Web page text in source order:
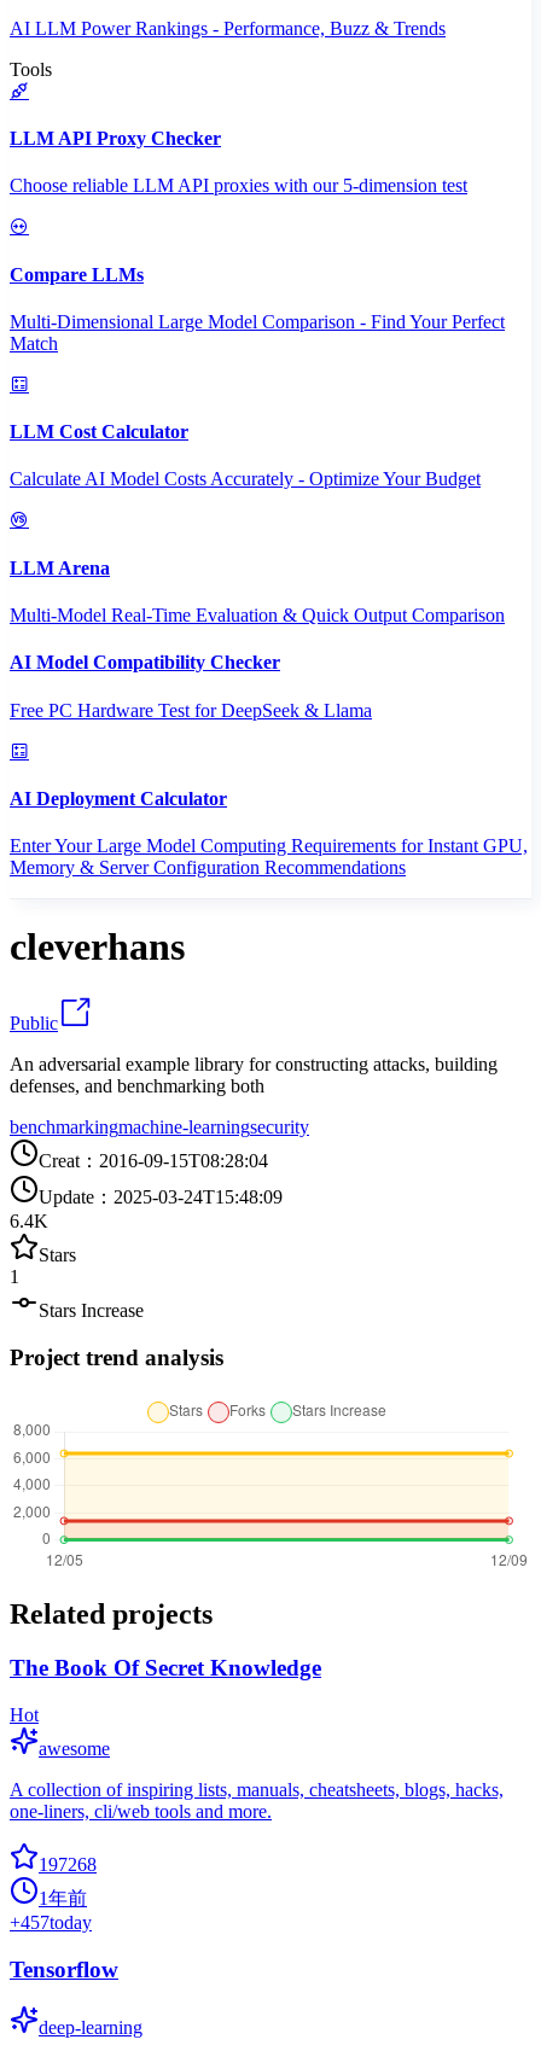
AI LLM Power Rankings - Performance, Buzz & Trends
Tools
LLM API Proxy Checker
Choose reliable LLM API proxies with our 5-dimension test
Compare LLMs
Multi-Dimensional Large Model Comparison - Find Your Perfect
Match
LLM Cost Calculator
Calculate AI Model Costs Accurately - Optimize Your Budget
LLM Arena
Multi-Model Real-Time Evaluation & Quick Output Comparison
AI Model Compatibility Checker
Free PC Hardware Test for DeepSeek & Llama
AI Deployment Calculator
Enter Your Large Model Computing Requirements for Instant GPU,
Memory & Server Configuration Recommendations
cleverhans
Public
An adversarial example library for constructing attacks, building
defenses, and benchmarking both
benchmarkingmachine-learningsecurity
Creat ： 2016-09-15T08:28:04
Update ： 2025-03-24T15:48:09
6.4K
Stars
1
Stars Increase
Project trend analysis
Related projects
The Book Of Secret Knowledge
Hot
awesome
A collection of inspiring lists, manuals, cheatsheets, blogs, hacks,
one-liners, cli/web tools and more.
197268
1年前
+457today
Tensorflow
deep-learning